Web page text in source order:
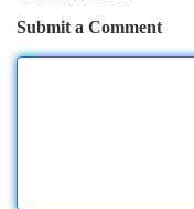
Submit a Comment